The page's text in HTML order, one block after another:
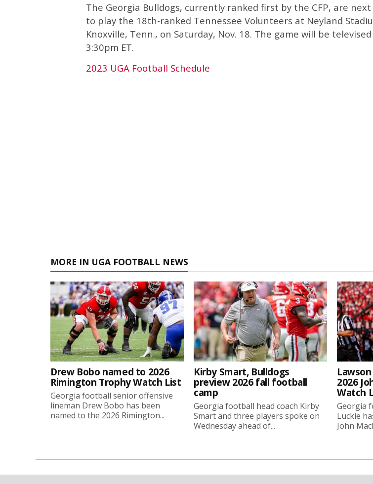
The Georgia Bulldogs, currently ranked first by the CFP, are next
to play the 18th-ranked Tennessee Volunteers at Neyland
Knoxville, Tenn., on Saturday, Nov. 18. The game will be televised
3:30pm ET.
2023 UGA Football Schedule
MORE IN UGA FOOTBALL NEWS
Drew Bobo named to 2026
Rimington Trophy Watch List
Georgia football senior offensive
lineman Drew Bobo has been
named to the 2026 Rimington...
Kirby Smart, Bulldogs
preview 2026 fall football
camp
Georgia football head coach Kirby
Smart and three players spoke on
Wednesday ahead of...
2026
Watch
Georgia
Luckie
John